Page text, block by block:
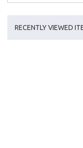
RECENTLY VIEWED